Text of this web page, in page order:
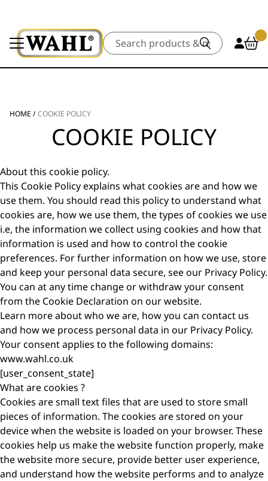
Search
HOME /COOKIE POLICY
COOKIE POLICY
About this cookie policy.
This Cookie Policy explains what cookies are and how we
use them. You should read this policy to understand what
cookies are, how we use them, the types of cookies we use
i.e, the information we collect using cookies and how that
information is used and how to control the cookie
preferences. For further information on how we use, store
and keep your personal data secure, see our Privacy Policy.
You can at any time change or withdraw your consent
from the Cookie Declaration on our website.
Learn more about who we are, how you can contact us
and how we process personal data in our Privacy Policy.
Your consent applies to the following domains:
www.wahl.co.uk
[user_consent_state]
What are cookies ?
Cookies are small text files that are used to store small
pieces of information. The cookies are stored on your
device when the website is loaded on your browser. These
cookies help us make the website function properly, make
the website more secure, provide better user experience,
and understand how the website performs and to analyze